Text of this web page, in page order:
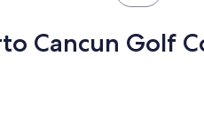
tab
Cancun Golf